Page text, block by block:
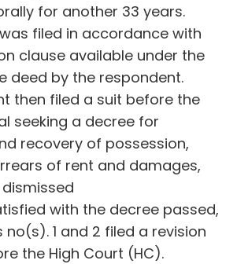
for another 33 years.
filed in accordance with
clause available under the
deed by the respondent.
then filed a suit before the
seeking a decree for
recovery of possession,
of rent and damages,
with the decree passed,
1 and 2 filed a revision
the High Court (HC).